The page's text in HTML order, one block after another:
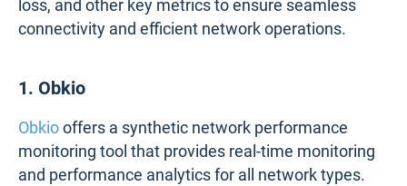
loss, and other key metrics to ensure seamless
connectivity and efficient network operations.
1. Obkio
Obkiooffers a synthetic network performance
monitoring tool that provides real-time monitoring
and performance analytics for all network types.